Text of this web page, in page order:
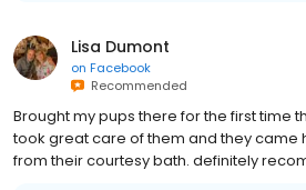
Lisa Dumont
on Facebook
Recommended
Brought my pups there for the first time
took great care of them and they came
from their courtesy bath. definitely